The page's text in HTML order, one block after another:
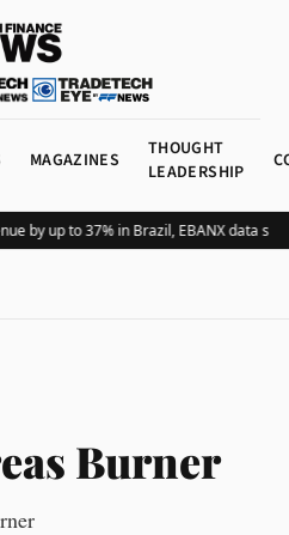
MAGAZINES
THOUGHT
LEADERSHIP
by up to 37% in Brazil, EBANX data
Burner